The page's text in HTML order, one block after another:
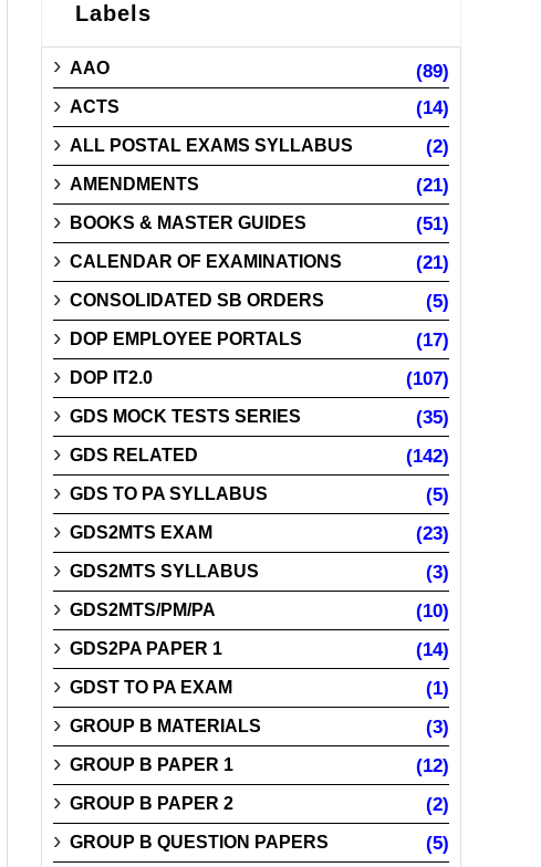
Labels
AAO (89)
ACTS (14)
ALL POSTAL EXAMS SYLLABUS (2)
AMENDMENTS (21)
BOOKS & MASTER GUIDES (51)
CALENDAR OF EXAMINATIONS (21)
CONSOLIDATED SB ORDERS (5)
DOP EMPLOYEE PORTALS (17)
DOP IT2.0 (107)
GDS MOCK TESTS SERIES (35)
GDS RELATED (142)
GDS TO PA SYLLABUS (5)
GDS2MTS EXAM (23)
GDS2MTS SYLLABUS (3)
GDS2MTS/PM/PA (10)
GDS2PA PAPER 1 (14)
GDST TO PA EXAM (1)
GROUP B MATERIALS (3)
GROUP B PAPER 1 (12)
GROUP B PAPER 2 (2)
GROUP B QUESTION PAPERS (5)